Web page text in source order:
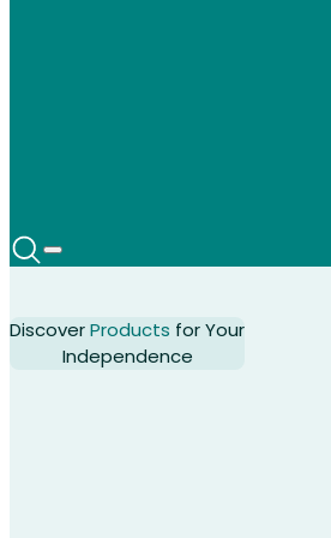
DiscoverProducts for Your
Independence